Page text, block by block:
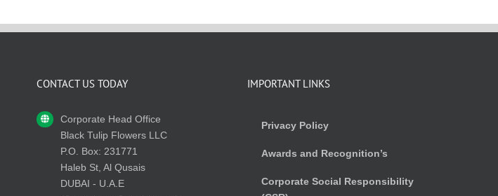
CONTACT US TODAY
Corporate Head Office
Black Tulip Flowers LLC
P.O. Box: 231771
Haleb St, Al Qusais
DUBAI - U.A.E
IMPORTANT LINKS
Privacy Policy
Awards and Recognition’s
Corporate Social Responsibility